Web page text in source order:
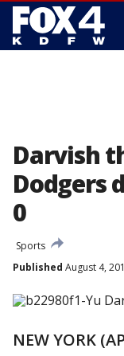
Darvish
Dodgers
0
Sports
Published August 4,
NEW YORK